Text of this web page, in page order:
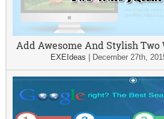
Add Awesome And Stylish Two
EXEIdeas December 27th,